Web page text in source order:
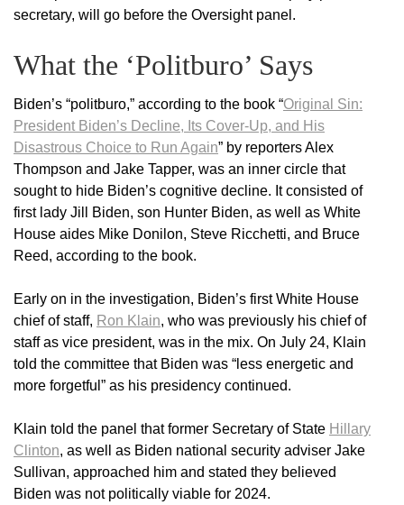
secretary, will go before the Oversight panel.
What the ‘Politburo’ Says
Biden’s “politburo,” according to the book “Original Sin:
President Biden’s Decline, Its Cover-Up, and His
Disastrous Choice to Run Again” by reporters Alex
Thompson and Jake Tapper, was an inner circle that
sought to hide Biden’s cognitive decline. It consisted of
first lady Jill Biden, son Hunter Biden, as well as White
House aides Mike Donilon, Steve Ricchetti, and Bruce
Reed, according to the book.
Early on in the investigation, Biden’s first White House
chief of staff, Ron Klain, who was previously his chief of
staff as vice president, was in the mix. On July 24, Klain
told the committee that Biden was “less energetic and
more forgetful” as his presidency continued.
Klain told the panel that former Secretary of State Hillary
Clinton, as well as Biden national security adviser Jake
Sullivan, approached him and stated they believed
Biden was not politically viable for 2024.